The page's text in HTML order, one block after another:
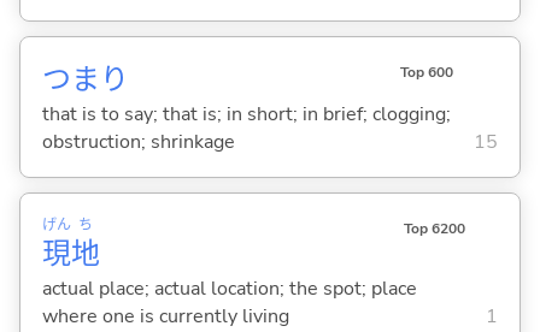
つまり Top 600
that is to say; that is; in short; in brief; clogging;
obstruction; shrinkage
15
現
げん
地
ち Top 6200
actual place; actual location; the spot; place
where one is currently living
1